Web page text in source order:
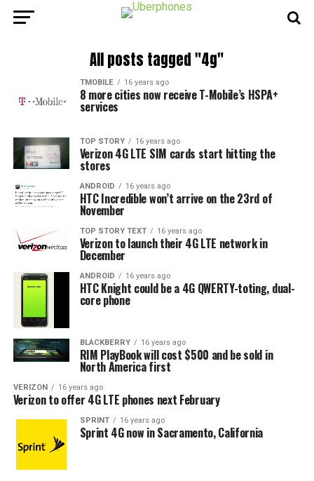
All posts tagged "4g"
TMOBILE 16 years ago
8 more cities now receive T-Mobile’s HSPA+
services
TOP STORY 16 years ago
Verizon 4G LTE SIM cards start hitting the
stores
ANDROID 16 years ago
HTC Incredible won’t arrive on the 23rd of
November
TOP STORY TEXT 16 years ago
Verizon to launch their 4G LTE network in
December
ANDROID 16 years ago
HTC Knight could be a 4G QWERTY-toting, dual-
core phone
BLACKBERRY 16 years ago
RIM PlayBook will cost $500 and be sold in
North America first
VERIZON 16 years ago
Verizon to offer 4G LTE phones next February
SPRINT 16 years ago
Sprint 4G now in Sacramento, California